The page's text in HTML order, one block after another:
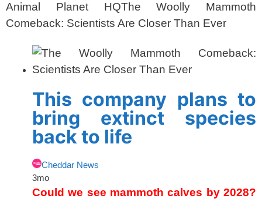
Animal Planet HQThe Woolly Mammoth
Comeback: Scientists Are Closer Than Ever
This company plans to
bring extinct species
back to life
Cheddar News
3mo
Could we see mammoth calves by 2028?